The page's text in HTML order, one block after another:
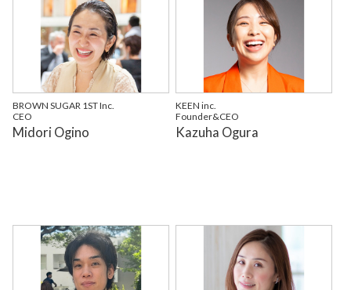
BROWN SUGAR 1ST Inc.
CEO
Midori Ogino
KEEN inc.
Founder&CEO
Kazuha Ogura